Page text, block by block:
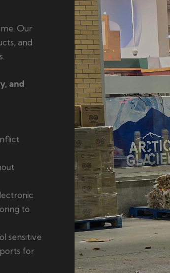
Our
and
and
to
sensitive
for